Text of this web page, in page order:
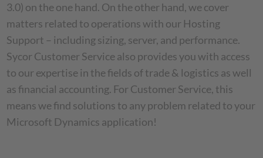
3.0) on the one hand. On the other hand, we cover
matters related to operations with our Hosting
Support – including sizing, server, and performance.
Sycor Customer Service also provides you with access
to our expertise in the fields of trade & logistics as well
as financial accounting. For Customer Service, this
means we find solutions to any problem related to your
Microsoft Dynamics application!